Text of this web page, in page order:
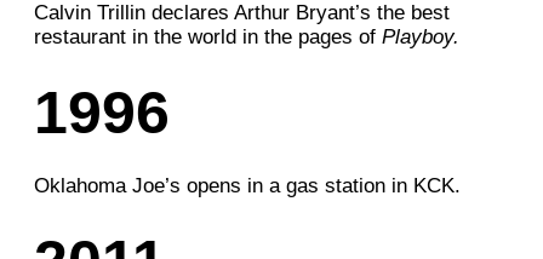
Calvin Trillin declares Arthur Bryant’s the best
restaurant in the world in the pages of Playboy.
1996
Oklahoma Joe’s opens in a gas station in KCK.